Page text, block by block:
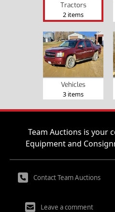
Tractors
2 items
Vehicles
3 items
Team Auctions is your
Equipment and
Contact Team Auctions
Leave a comment